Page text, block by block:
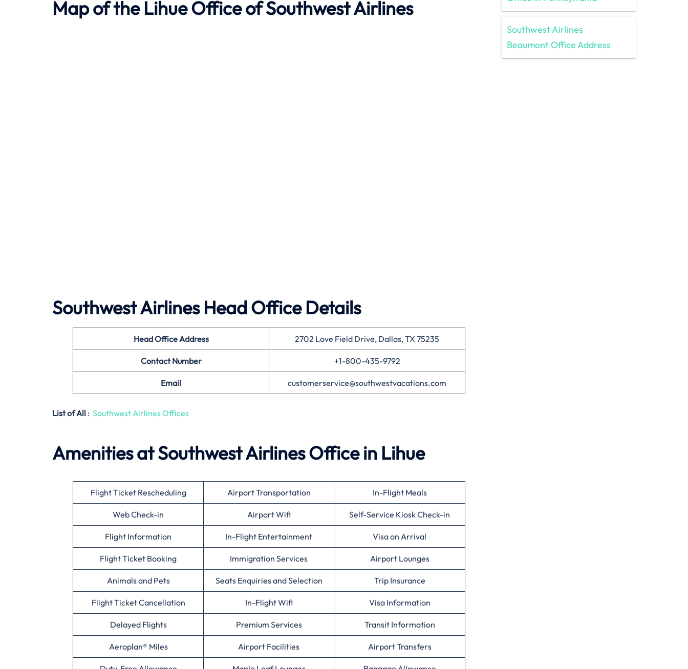
Map of the LihueOffice of Southwest Airlines
Southwest Airlines Head Office Details
Head Office Address 2702 Love Field Drive, Dallas, TX 75235
Contact Number +1-800-435-9792
Email customerservice@southwestvacations.com
List of All : Southwest Airlines Offices
Amenities at Southwest AirlinesOffice in Lihue
Flight Ticket Rescheduling Airport Transportation In-Flight Meals
Web Check-in Airport Wifi Self-Service Kiosk Check-in
Flight Information In-Flight Entertainment Visa on Arrival
Flight Ticket Booking Immigration Services Airport Lounges
Animals and Pets Seats Enquiries and Selection Trip Insurance
Flight Ticket Cancellation In-Flight Wifi Visa Information
Delayed Flights Premium Services Transit Information
Aeroplan® Miles Airport Facilities Airport Transfers
Southwest Airlines
Beaumont Office Address